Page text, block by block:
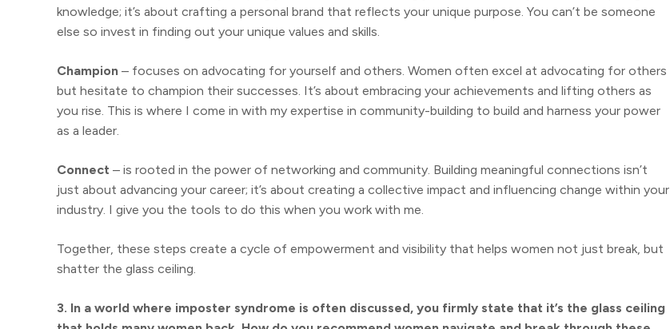
knowledge; it’s about crafting a personal brand that reflects your unique purpose. You can’t be someone
else so invest in finding out your unique values and skills.
Champion – focuses on advocating for yourself and others. Women often excel at advocating for others
but hesitate to champion their successes. It’s about embracing your achievements and lifting others as
you rise. This is where I come in with my expertise in community-building to build and harness your power
as a leader.
Connect – is rooted in the power of networking and community. Building meaningful connections isn’t
just about advancing your career; it’s about creating a collective impact and influencing change within your
industry. I give you the tools to do this when you work with me.
Together, these steps create a cycle of empowerment and visibility that helps women not just break, but
shatter the glass ceiling.
3. In a world where imposter syndrome is often discussed, you firmly state that it’s the glass ceiling